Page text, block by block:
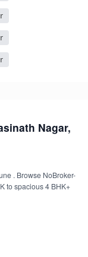
Nagar,
. Browse NoBroker-
to spacious 4 BHK+